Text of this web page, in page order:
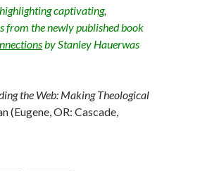
captivating,
from the newly published book
by Stanley Hauerwas
the Web: Making Theological
(Eugene, OR: Cascade,